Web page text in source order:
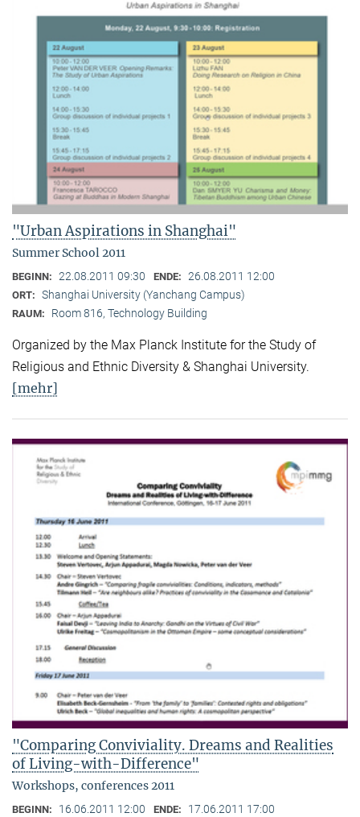
"Urban Aspirations in Shanghai"
Summer School 2011
BEGINN: 22.08.2011 09:30 ENDE: 26.08.2011 12:00
ORT: Shanghai University (Yanchang Campus)
RAUM: Room 816, Technology Building
Organized by the Max Planck Institute for the Study of
Religious and Ethnic Diversity & Shanghai University.
[mehr]
"Comparing Conviviality. Dreams and Realities
of Living-with-Difference"
Workshops, conferences 2011
BEGINN: 16.06.2011 12:00 ENDE: 17.06.2011 17:00